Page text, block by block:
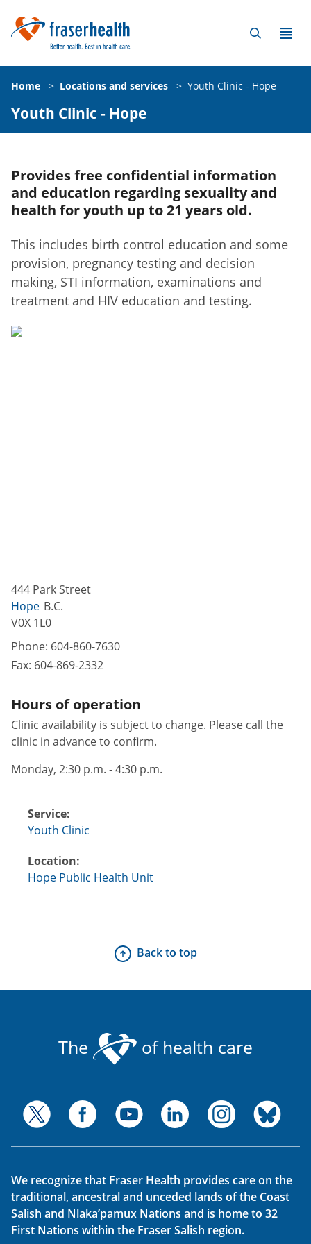
Home > Locations and services > Youth Clinic - Hope
Youth Clinic - Hope
Provides free confidential information
and education regarding sexuality and
health for youth up to 21 years old.
This includes birth control education and some
provision, pregnancy testing and decision
making, STI information, examinations and
treatment and HIV education and testing.
444 Park Street
Hope B.C.
V0X 1L0
Phone: 604-860-7630
Fax: 604-869-2332
Hours of operation
Clinic availability is subject to change. Please call the
clinic in advance to confirm.
Monday, 2:30 p.m. - 4:30 p.m.
Service:
Youth Clinic
Location:
Hope Public Health Unit
Back to top
The of health care
We recognize that Fraser Health provides care on the
traditional, ancestral and unceded lands of the Coast
Salish and Nlaka’pamux Nations and is home to 32
First Nations within the Fraser Salish region.